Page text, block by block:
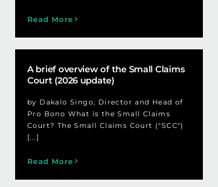
Read More
A brief overview of the Small Claims
Court (2026 update)
by Dakalo Singo, Director and Head of
Pro Bono What is the Small Claims
Court? The Small Claims Court ("SCC")
[...]
Read More